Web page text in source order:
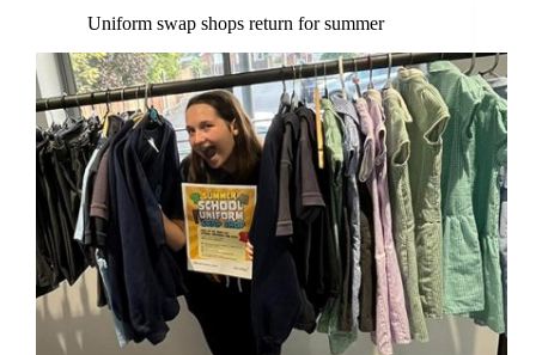
meadow
at
Fairstead
Rec
Uniform swap shops return for summer